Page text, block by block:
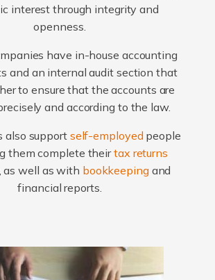
interest through integrity and
openness.
have in-house accounting
and an internal audit section that
to ensure that the accounts are
and according to the law.
also support self-employed people
them complete theirtax returns
as well as with bookkeepingand
financial reports.